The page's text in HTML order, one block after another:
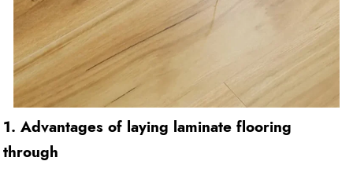
1. Advantages of laying laminate flooring
through